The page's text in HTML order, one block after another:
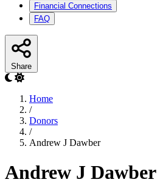
Financial Connections
FAQ
Share
Home
/
Donors
/
Andrew J Dawber
Andrew J Dawber